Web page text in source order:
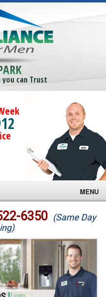
you can Trust
MENU
6350 (Same Day